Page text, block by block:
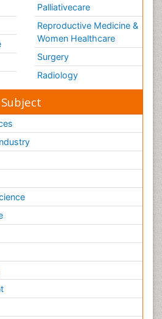
Palliativecare
Reproductive Medicine &
Women Healthcare
Surgery
Radiology